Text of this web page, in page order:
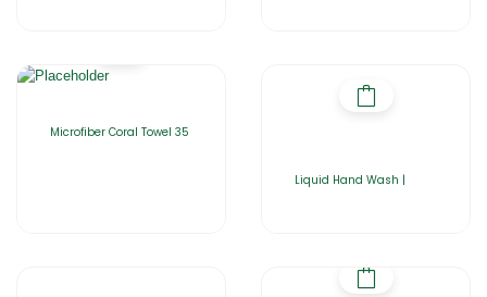
Microfiber Coral Towel 35
Liquid Hand Wash |